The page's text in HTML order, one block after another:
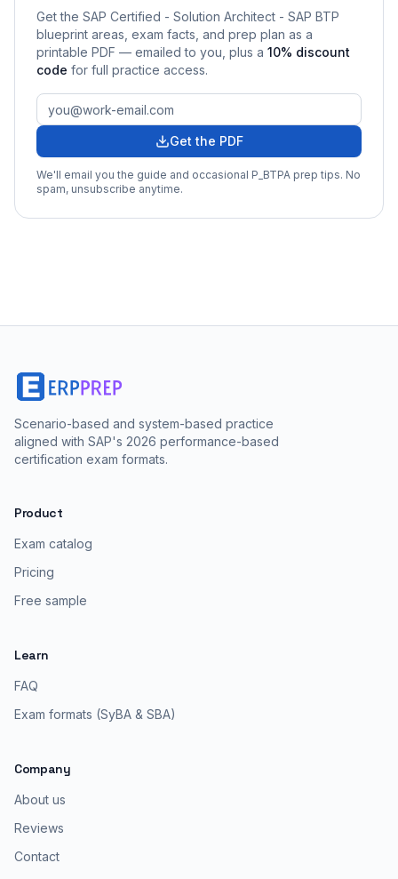
Get the SAP Certified - Solution Architect - SAP BTP
blueprint areas, exam facts, and prep plan as a
printable PDF — emailed to you , plus a 10% discount
code for full practice access.
Get the PDF
We'll email you the guide and occasional P_BTPA prep tips. No
spam, unsubscribe anytime.
Scenario-based and system-based practice
aligned with SAP's 2026 performance-based
certification exam formats.
Product
Exam catalog
Pricing
Free sample
Learn
FAQ
Exam formats (SyBA & SBA)
Company
About us
Reviews
Contact